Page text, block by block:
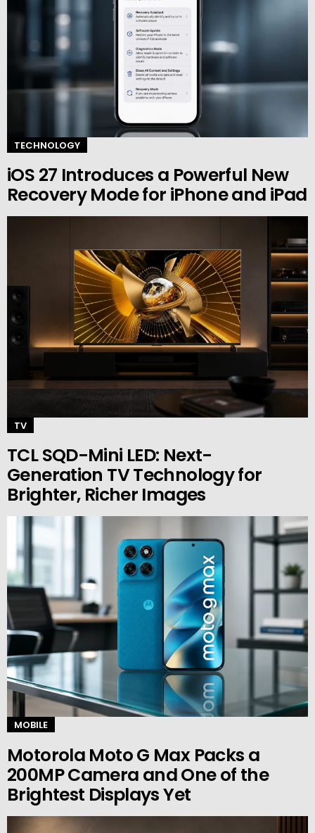
TECHNOLOGY
iOS 27 Introduces a Powerful New
Recovery Mode for iPhone and iPad
TV
TCL SQD-Mini LED: Next-
Generation TV Technology for
Brighter, Richer Images
MOBILE
Motorola Moto G Max Packs a
200MP Camera and One of the
Brightest Displays Yet